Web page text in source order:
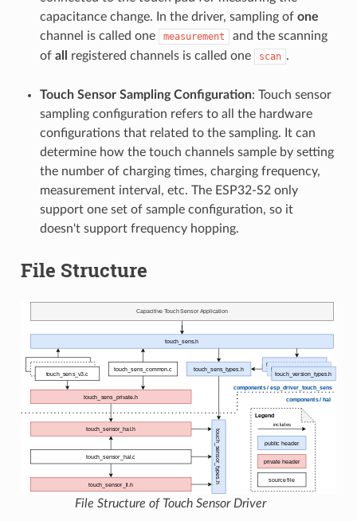
capacitance change. In the driver, sampling of one
channel is called one
measurement
and the scanning
of all registered channels is called one scan .
Touch Sensor Sampling Configuration: Touch sensor
sampling configuration refers to all the hardware
configurations that related to the sampling. It can
determine how the touch channels sample by setting
the number of charging times, charging frequency,
measurement interval, etc. The ESP32-S2 only
support one set of sample configuration, so it
doesn't support frequency hopping.
File Structure
File Structure of Touch Sensor Driver